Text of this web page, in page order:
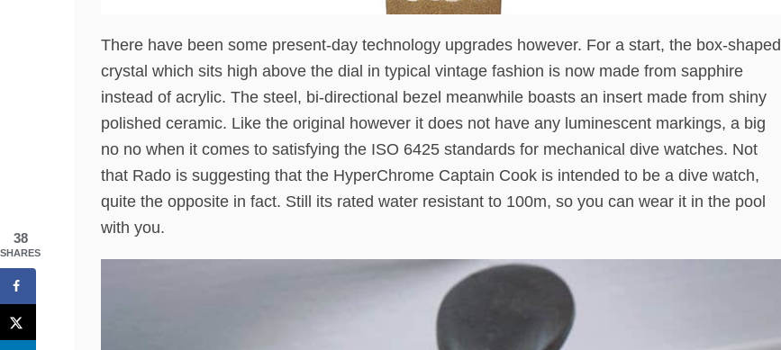
There have been some present-day technology upgrades however. For a start, the box-shaped
crystal which sits high above the dial in typical vintage fashion is now made from sapphire
instead of acrylic. The steel, bi-directional bezel meanwhile boasts an insert made from shiny
polished ceramic. Like the original however it does not have any luminescent markings, a big
no no when it comes to satisfying the ISO 6425 standards for mechanical dive watches. Not
that Rado is suggesting that the HyperChrome Captain Cook is intended to be a dive watch,
quite the opposite in fact. Still its rated water resistant to 100m, so you can wear it in the pool
with you.
38
SHARES